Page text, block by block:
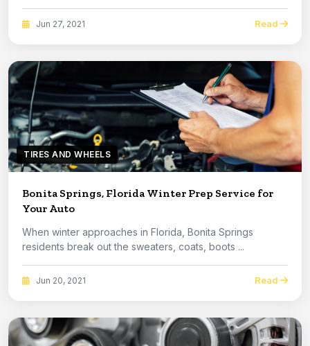
Jun 27, 2021 Read
TIRES AND WHEELS
Bonita Springs, Florida Winter Prep Service for
Your Auto
When winter approaches in Florida, Bonita Springs
residents break out the sweaters, coats, boots ...
Jun 20, 2021 Read